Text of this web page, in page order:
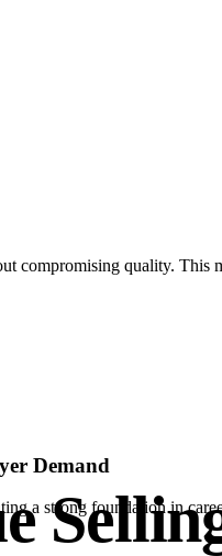
compromising quality. This
Demand
a strong foundation in